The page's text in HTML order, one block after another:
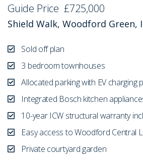
Guide Price £725,000
Shield Walk, Woodford Green,
Sold off plan
3 bedroom townhouses
Allocated parking with EV charging
Integrated Bosch kitchen
10-year ICW structural warranty
Easy access to Woodford Central
Private courtyard garden